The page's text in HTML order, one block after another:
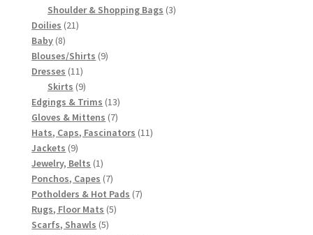
products
Shoulder & Shopping Bags 33
Doilies 2121
Baby 88
products
Blouses/Shirts 99
Dresses 1111
products
Skirts 99
products
Edgings & Trims 1313
products
Gloves & Mittens 77
products
Hats, Caps, Fascinators 1111
Jackets 99
products
Jewelry, Belts 11
product
Ponchos, Capes 77
products
Potholders & Hot Pads 77
Rugs, Floor Mats 55
Scarfs, Shawls 55